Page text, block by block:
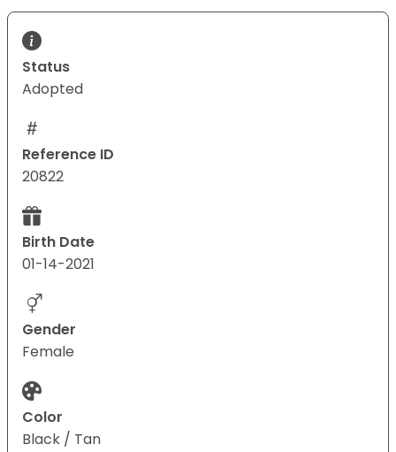
Status
Adopted
Reference ID
20822
Birth Date
01-14-2021
Gender
Female
Color
Black / Tan